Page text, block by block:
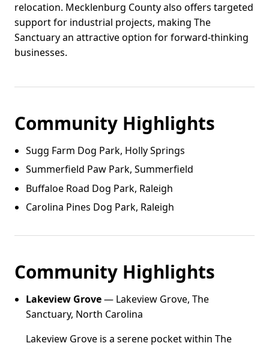
relocation. Mecklenburg County also offers targeted
support for industrial projects, making The
Sanctuary an attractive option for forward-thinking
businesses.
Community Highlights
Sugg Farm Dog Park, Holly Springs
Summerfield Paw Park, Summerfield
Buffaloe Road Dog Park, Raleigh
Carolina Pines Dog Park, Raleigh
Community Highlights
Lakeview Grove— Lakeview Grove, The
Sanctuary, North Carolina
Lakeview Grove is a serene pocket within The